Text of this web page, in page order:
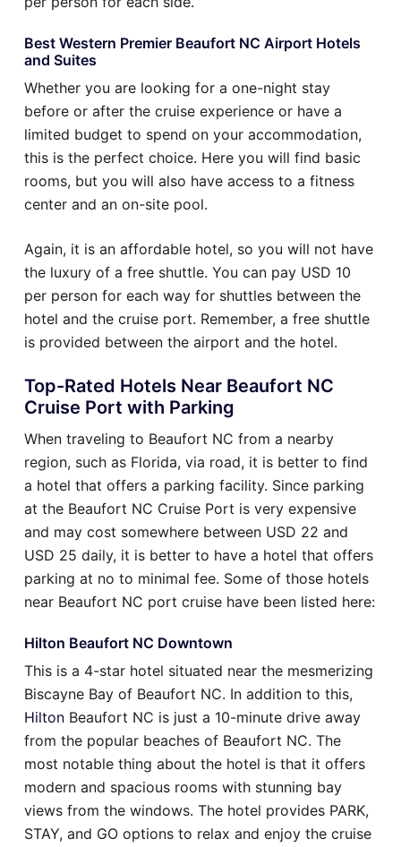
Best Western Premier Beaufort NC Airport Hotels
and Suites
Whether you are looking for a one-night stay
before or after the cruise experience or have a
limited budget to spend on your accommodation,
this is the perfect choice. Here you will find basic
rooms, but you will also have access to a fitness
center and an on-site pool.
Again, it is an affordable hotel, so you will not have
the luxury of a free shuttle. You can pay USD 10
per person for each way for shuttles between the
hotel and the cruise port. Remember, a free shuttle
is provided between the airport and the hotel.
Top-Rated Hotels Near Beaufort NC
Cruise Port with Parking
When traveling to Beaufort NC from a nearby
region, such as Florida, via road, it is better to find
a hotel that offers a parking facility. Since parking
at the Beaufort NC Cruise Port is very expensive
and may cost somewhere between USD 22 and
USD 25 daily, it is better to have a hotel that offers
parking at no to minimal fee. Some of those hotels
near Beaufort NC port cruise have been listed here:
Hilton Beaufort NC Downtown
This is a 4-star hotel situated near the mesmerizing
Biscayne Bay of Beaufort NC. In addition to this,
Hilton Beaufort NC is just a 10-minute drive away
from the popular beaches of Beaufort NC. The
most notable thing about the hotel is that it offers
modern and spacious rooms with stunning bay
views from the windows. The hotel provides PARK,
STAY, and GO options to relax and enjoy the cruise